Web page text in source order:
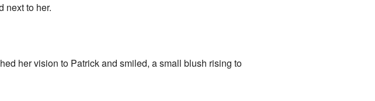
next to her.
her vision to Patrick and smiled, a small blush rising to